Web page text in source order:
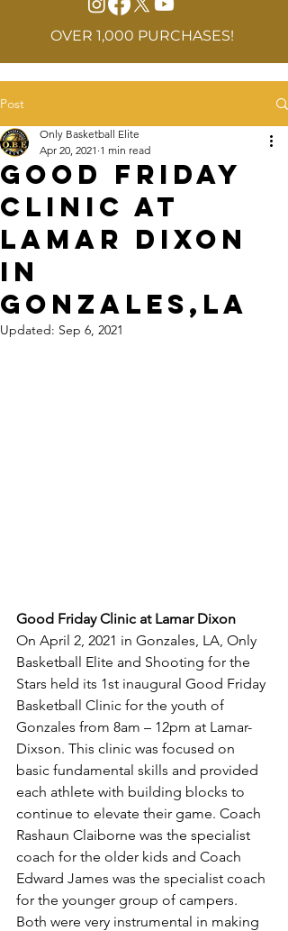
OVER 1,000 PURCHASES!
Post
Good Friday
Clinic at
Lamar Dixon
in
Gonzales,La
Only Basketball Elite
Apr 20, 2021 1 min read
Updated: Sep 6, 2021
Good Friday Clinic at Lamar Dixon
On April 2, 2021 in Gonzales, LA, Only
Basketball Elite and Shooting for the
Stars held its 1st inaugural Good Friday
Basketball Clinic for the youth of
Gonzales from 8am – 12pm at Lamar-
Dixson. This clinic was focused on
basic fundamental skills and provided
each athlete with building blocks to
continue to elevate their game. Coach
Rashaun Claiborne was the specialist
coach for the older kids and Coach
Edward James was the specialist coach
for the younger group of campers.
Both were very instrumental in making